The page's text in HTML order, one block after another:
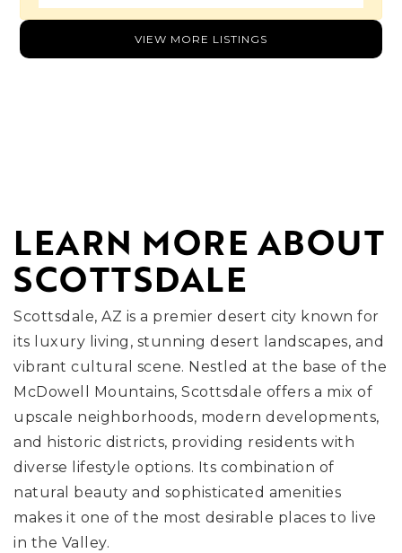
VIEW MORE LISTINGS
LEARN MORE ABOUT
SCOTTSDALE
Scottsdale, AZ is a premier desert city known for
its luxury living, stunning desert landscapes, and
vibrant cultural scene. Nestled at the base of the
McDowell Mountains, Scottsdale offers a mix of
upscale neighborhoods, modern developments,
and historic districts, providing residents with
diverse lifestyle options. Its combination of
natural beauty and sophisticated amenities
makes it one of the most desirable places to live
in the Valley.